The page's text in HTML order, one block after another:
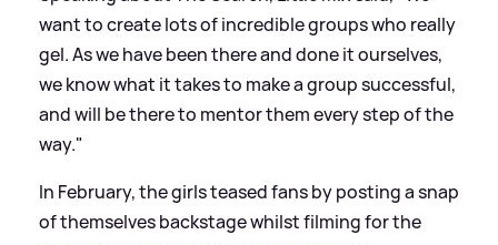
want to create lots of incredible groups who really
gel. As we have been there and done it ourselves,
we know what it takes to make a group successful,
and will be there to mentor them every step of the
way."
In February, the girls teased fans by posting a snap
of themselves backstage whilst filming for the